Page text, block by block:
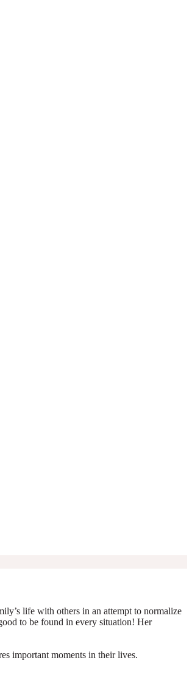
life with others in an attempt to normalize
to be found in every situation! Her
important moments in their lives.